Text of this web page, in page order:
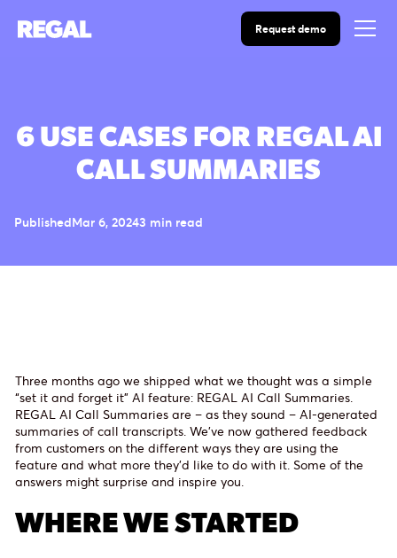
Request demo
6 USE CASES FOR REGAL AI
CALL SUMMARIES
PublishedMar 6, 20243 min read
Three months ago we shipped what we thought was a simple
“set it and forget it” AI feature: REGAL AI Call Summaries.
REGAL AI Call Summaries are – as they sound – AI-generated
summaries of call transcripts. We’ve now gathered feedback
from customers on the different ways they are using the
feature and what more they’d like to do with it. Some of the
answers might surprise and inspire you.
WHERE WE STARTED